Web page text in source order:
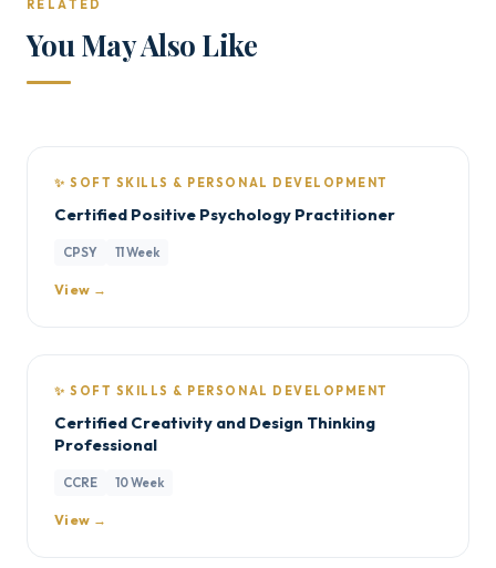
RELATED
You May Also Like
✨ SOFT SKILLS & PERSONAL DEVELOPMENT
Certified Positive Psychology Practitioner
CPSY 11 Week
View →
✨ SOFT SKILLS & PERSONAL DEVELOPMENT
Certified Creativity and Design Thinking
Professional
CCRE 10 Week
View →